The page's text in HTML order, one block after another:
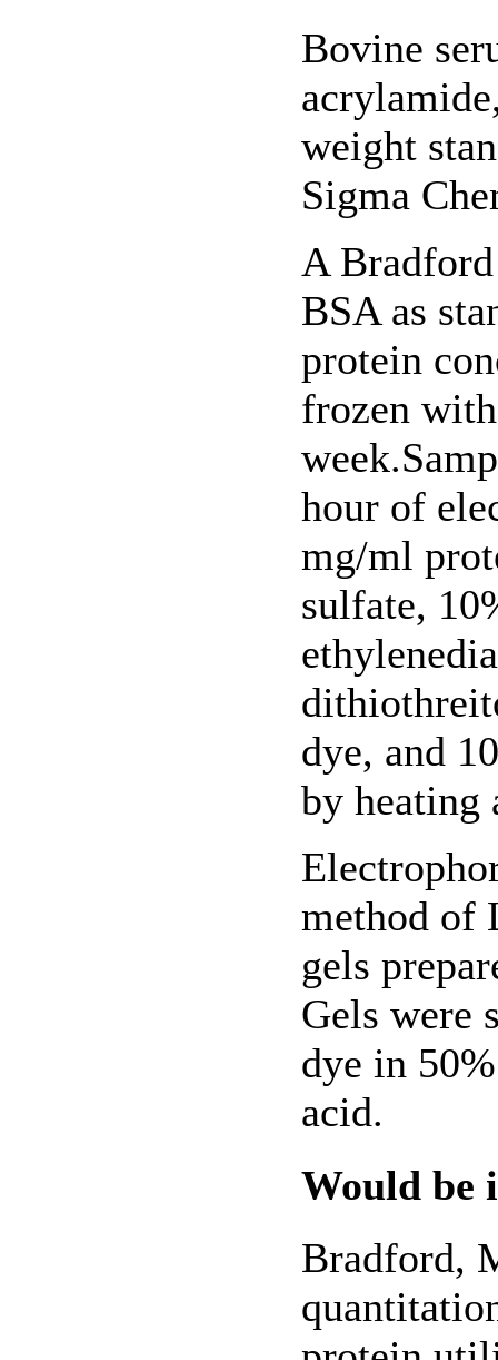
Bovine
weight
Sigma
A
BSA as
protein
frozen
hour of
mg/ml
sulfate,
dye, and
by heating
method of
gels
Gels were
dye in
acid.
Would be
Bradford,